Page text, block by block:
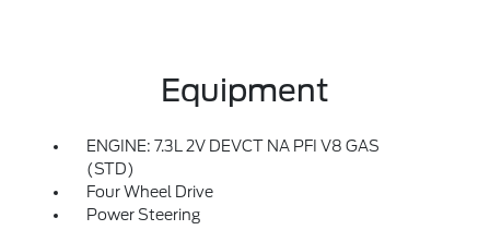
Equipment
ENGINE: 7.3L 2V DEVCT NA PFI V8 GAS
(STD)
Four Wheel Drive
Power Steering